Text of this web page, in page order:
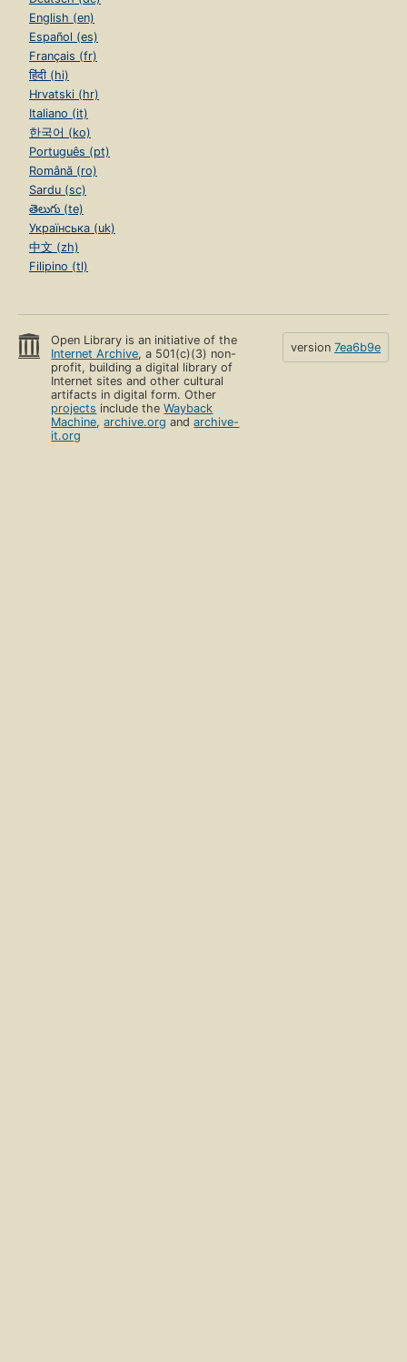
English (en)
Español (es)
Français (fr)
हिंदी (hi)
Hrvatski (hr)
Italiano (it)
한국어 (ko)
Português (pt)
Română (ro)
Sardu (sc)
తెలుగు (te)
Українська (uk)
中文 (zh)
Filipino (tl)
Open Library is an initiative of the
Internet Archive, a 501(c)(3) non-
profit, building a digital library of
Internet sites and other cultural
artifacts in digital form. Other
projects include theWayback
Machine,archive.org andarchive-
it.org
version 7ea6b9e